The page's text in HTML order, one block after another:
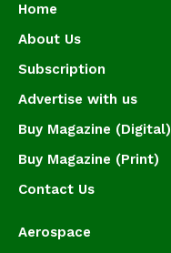
Home
About Us
Subscription
Advertise with us
Buy Magazine (Digital)
Buy Magazine (Print)
Contact Us
Aerospace